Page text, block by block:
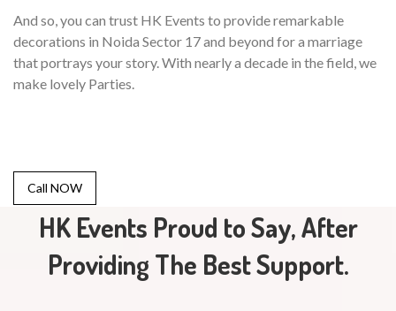
And so, you can trust HK Events to provide remarkable
decorations in Noida Sector 17 and beyond for a marriage
that portrays your story. With nearly a decade in the field, we
make lovely Parties.
Call NOW
HK Events Proud to Say, After
Providing The Best Support.